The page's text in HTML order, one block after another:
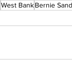
West BankBernie